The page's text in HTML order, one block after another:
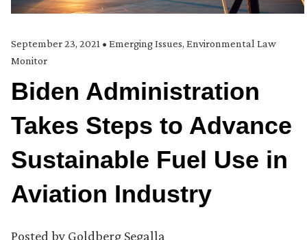
September 23, 2021 • Emerging Issues, Environmental Law
Monitor
Biden Administration
Takes Steps to Advance
Sustainable Fuel Use in
Aviation Industry
Posted by Goldberg Segalla